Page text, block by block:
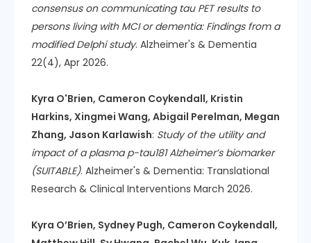
consensus on communicating tau PET results to
persons living with MCI or dementia: Findings from a
modified Delphi study. Alzheimer's & Dementia
22(4), Apr 2026.
Kyra O'Brien, Cameron Coykendall, Kristin
Harkins, Xingmei Wang, Abigail Perelman, Megan
Zhang, Jason Karlawish: Study of the utility and
impact of a plasma p-tau181 Alzheimer’s biomarker
(SUITABLE). Alzheimer's & Dementia: Translational
Research & Clinical Interventions March 2026.
Kyra O’Brien, Sydney Pugh, Cameron Coykendall,